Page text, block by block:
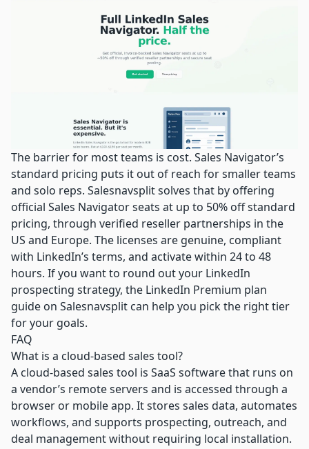
The barrier for most teams is cost. Sales Navigator’s
standard pricing puts it out of reach for smaller teams
and solo reps. Salesnavsplit solves that by offering
official Sales Navigator seats at up to 50% off standard
pricing, through verified reseller partnerships in the
US and Europe. The licenses are genuine, compliant
with LinkedIn’s terms, and activate within 24 to 48
hours. If you want to round out your LinkedIn
prospecting strategy, the LinkedIn Premium plan
guide on Salesnavsplit can help you pick the right tier
for your goals.
FAQ
What is a cloud-based sales tool?
A cloud-based sales tool is SaaS software that runs on
a vendor’s remote servers and is accessed through a
browser or mobile app. It stores sales data, automates
workflows, and supports prospecting, outreach, and
deal management without requiring local installation.